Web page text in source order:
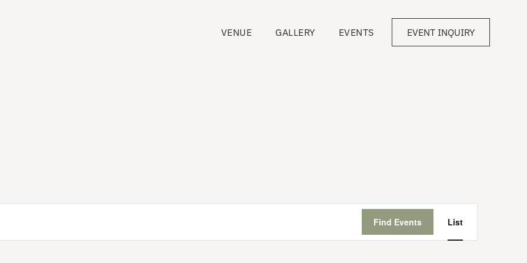
VENUE GALLERY EVENTS EVENT INQUIRY
Find Events
Views
List